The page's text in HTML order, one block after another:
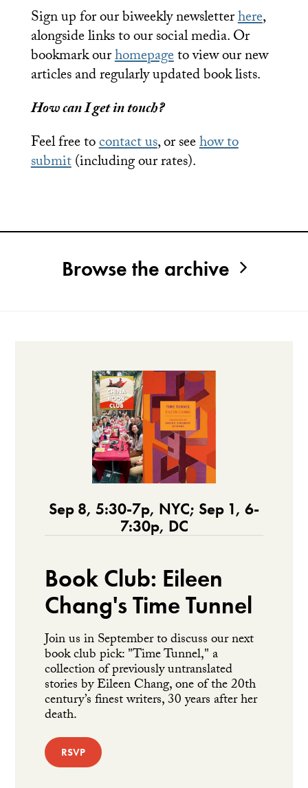
Sign up for our biweekly newsletterhere,
alongside links to our social media. Or
bookmark ourhomepageto view our new
articles and regularly updated book lists.
How can I get in touch?
Feel free tocontact us, or seehow to
submit(including our rates).
Browse the archive
Sep 8, 5:30-7p, NYC; Sep 1, 6-
7:30p, DC
Book Club: Eileen
Chang's Time Tunnel
Join us in September to discuss our next
book club pick: "Time Tunnel," a
collection of previously untranslated
stories by Eileen Chang, one of the 20th
century’s finest writers, 30 years after her
death.
RSVP